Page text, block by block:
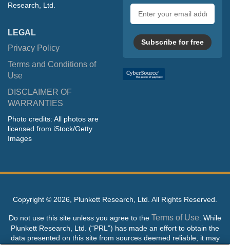
Research, Ltd.
LEGAL
Privacy Policy
Terms and Conditions of
Use
DISCLAIMER OF
WARRANTIES
Photo credits: All photos are
licensed from iStock/Getty
Images
address
Subscribe for free
Copyright © 2026, Plunkett Research, Ltd. All Rights Reserved.
Do not use this site unless you agree to the Terms of Use . While
Plunkett Research, Ltd. (“PRL”) has made an effort to obtain the
data presented on this site from sources deemed reliable, it may